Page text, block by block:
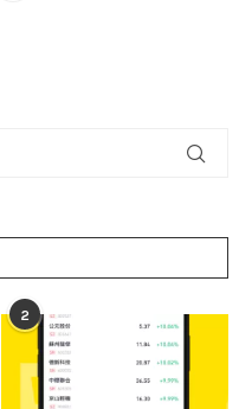
2